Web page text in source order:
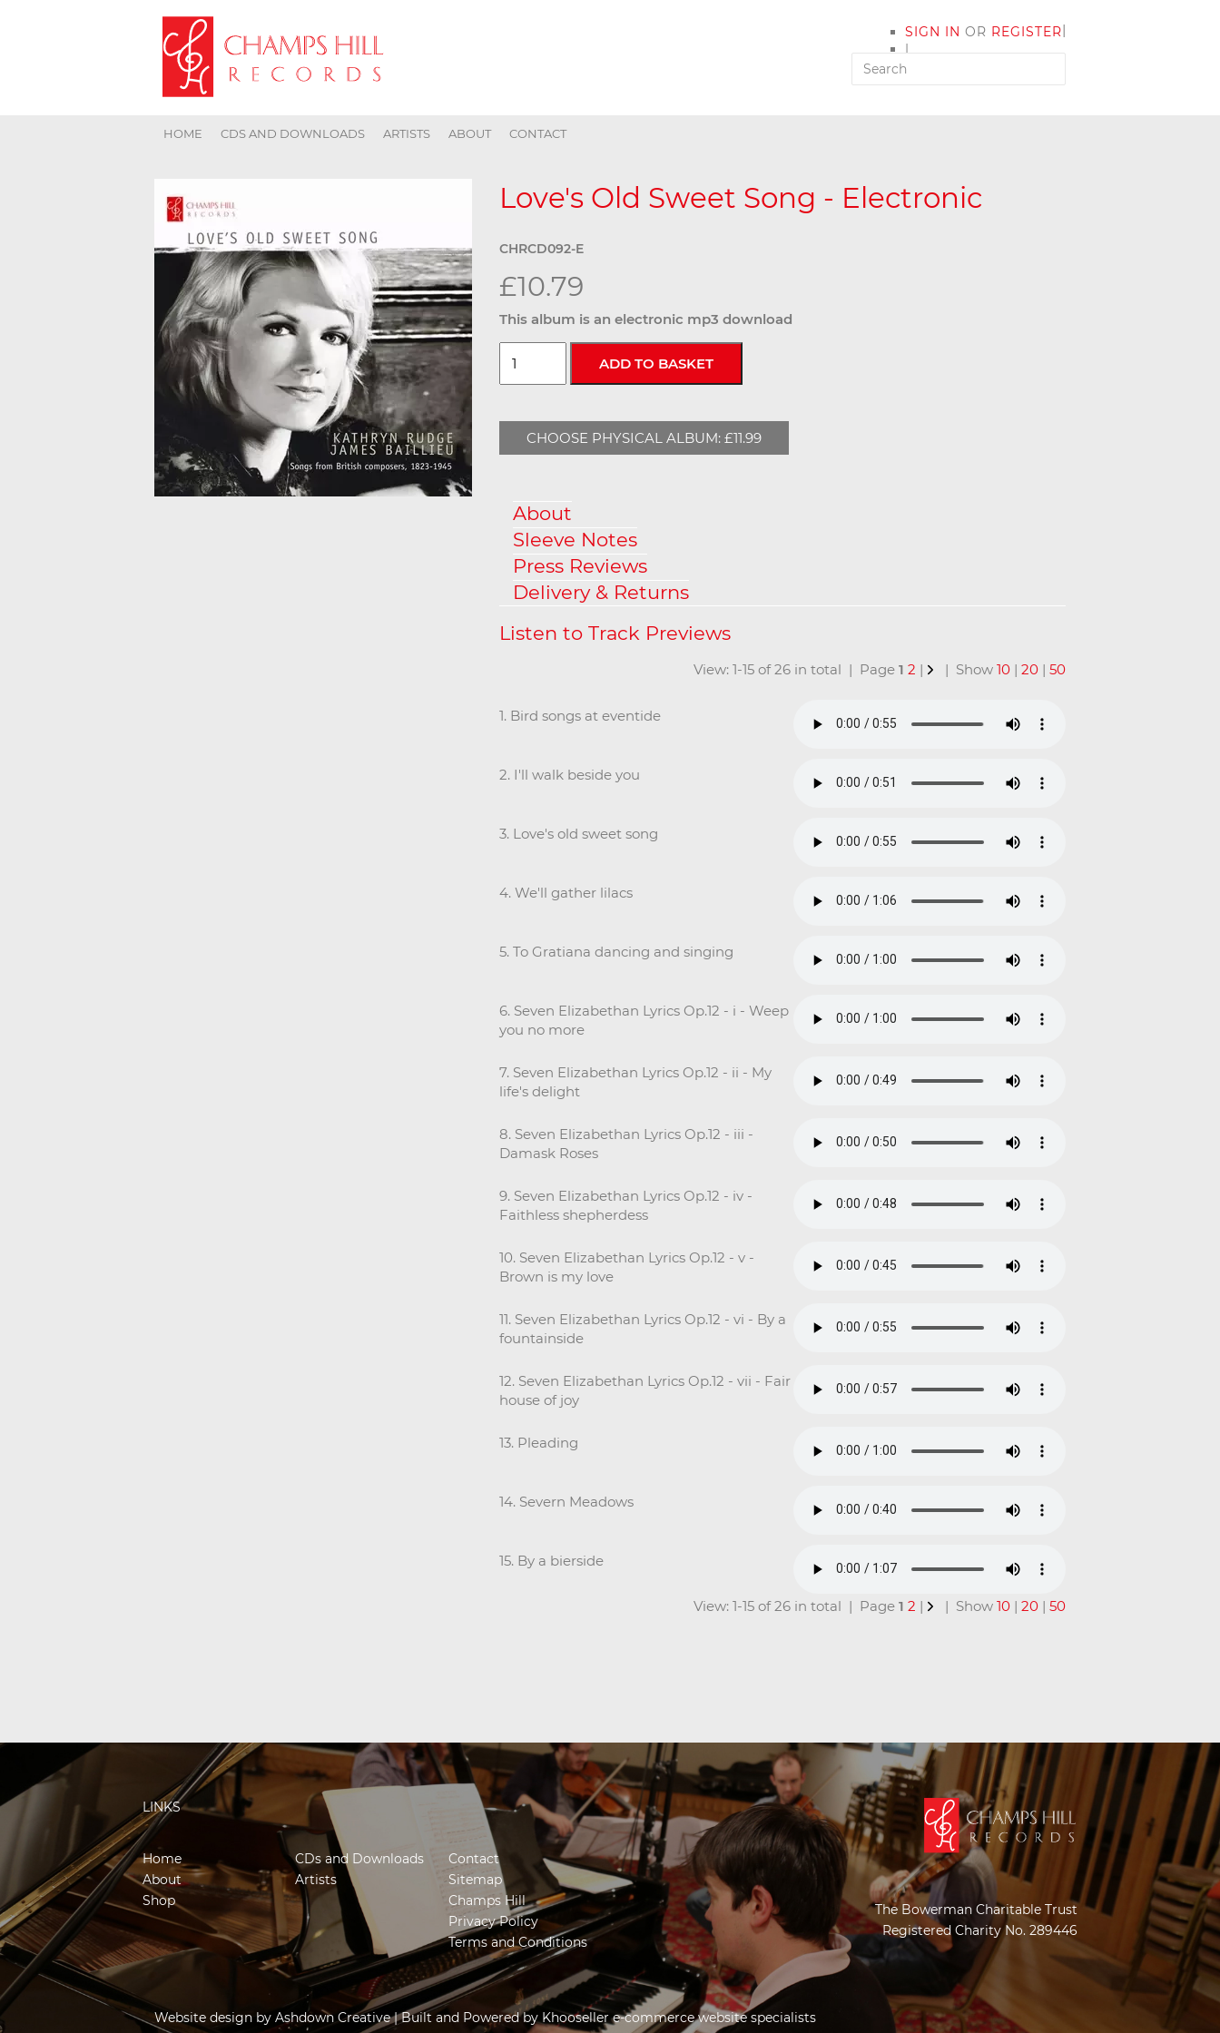
SIGN IN OR REGISTER
|
MY ACCOUNT
|
HOME CDS AND DOWNLOADS ARTISTS ABOUT CONTACT
Love's Old Sweet Song - Electronic
CHRCD092-E
£10.79
This album is an electronic mp3 download
CHOOSE PHYSICAL ALBUM: £11.99
About
Sleeve Notes
Press Reviews
Delivery & Returns
View: 1-15 of 26 in total | Page 1 2 | | Show 10 | 20 | 50
1. Bird songs at eventide
2. I'll walk beside you
3. Love's old sweet song
4. We'll gather lilacs
5. To Gratiana dancing and singing
6. Seven Elizabethan Lyrics Op.12 - i - Weep
you no more
7. Seven Elizabethan Lyrics Op.12 - ii - My
life's delight
8. Seven Elizabethan Lyrics Op.12 - iii -
Damask Roses
9. Seven Elizabethan Lyrics Op.12 - iv -
Faithless shepherdess
10. Seven Elizabethan Lyrics Op.12 - v -
Brown is my love
11. Seven Elizabethan Lyrics Op.12 - vi - By a
fountainside
12. Seven Elizabethan Lyrics Op.12 - vii - Fair
house of joy
13. Pleading
14. Severn Meadows
15. By a bierside
View: 1-15 of 26 in total | Page 1 2 | | Show 10 | 20 | 50
LINKS
Home
About
Shop
CDs and Downloads
Artists
Contact
Sitemap
Champs Hill
Privacy Policy
Terms and Conditions
The Bowerman Charitable Trust
Registered Charity No. 289446
Website design by Ashdown Creative| Built and Powered by Khooseller e-commerce website specialists